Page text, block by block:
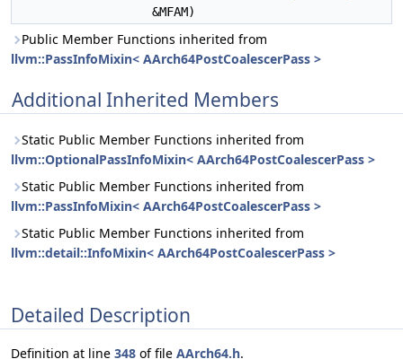
&MFAM)
Public Member Functions inherited from
llvm::PassInfoMixin< AArch64PostCoalescerPass >
Additional Inherited Members
Static Public Member Functions inherited from
llvm::OptionalPassInfoMixin< AArch64PostCoalescerPass >
Static Public Member Functions inherited from
llvm::PassInfoMixin< AArch64PostCoalescerPass >
Static Public Member Functions inherited from
llvm::detail::InfoMixin< AArch64PostCoalescerPass >
Detailed Description
Definition at line 348 of file AArch64.h.